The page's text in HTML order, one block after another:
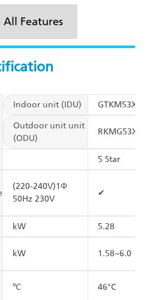
All Features
Indoor unit (IDU)
Outdoor unit unit
(ODU)
5 Star
(220-240V)1Φ
50Hz 230V
✔
kW 5.28
kW 1.58~6.0
℃ 46°C